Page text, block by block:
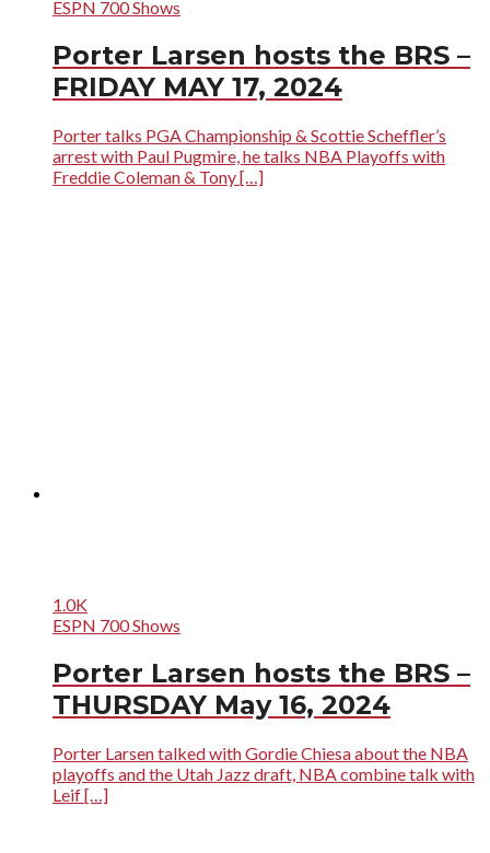
ESPN 700 Shows
Porter Larsen hosts the BRS –
FRIDAY MAY 17, 2024
Porter talks PGA Championship & Scottie Scheffler’s
arrest with Paul Pugmire, he talks NBA Playoffs with
Freddie Coleman & Tony […]
1.0K
ESPN 700 Shows
Porter Larsen hosts the BRS –
THURSDAY May 16, 2024
Porter Larsen talked with Gordie Chiesa about the NBA
playoffs and the Utah Jazz draft, NBA combine talk with
Leif […]